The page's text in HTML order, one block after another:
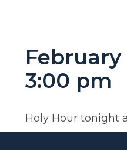
February
3:00 pm
Holy Hour tonight